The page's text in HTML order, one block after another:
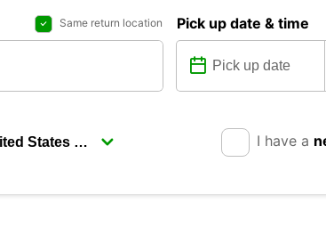
Same return location Pick up date & time
I have a